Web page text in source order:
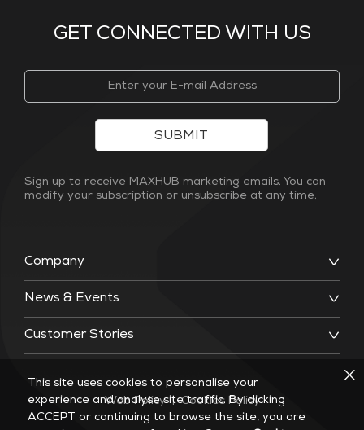
GET CONNECTED WITH US
Company
News & Events
Customer Stories
SUBMIT
Sign up to receive MAXHUB marketing emails. You can
modify your subscription or unsubscribe at any time.
Web Policy | Cookies Policy
This site uses cookies to personalise your
experience and analyse site traffic. By clicking
ACCEPT or continuing to browse the site, you are